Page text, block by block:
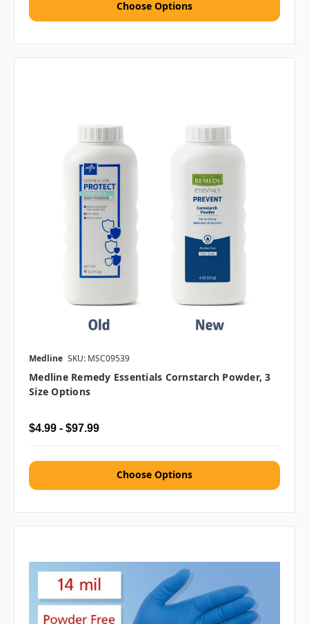
Choose Options
Medline SKU: MSC09539
Medline Remedy Essentials Cornstarch Powder, 3
Size Options
$4.99 - $97.99
Choose Options